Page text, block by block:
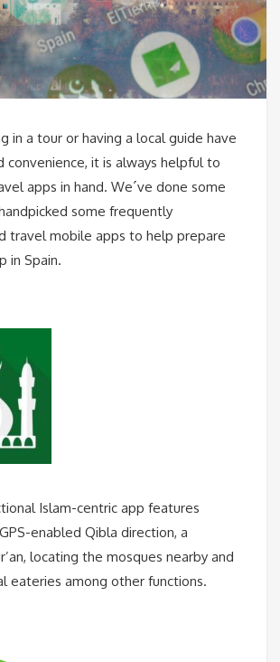
in a tour or having a local guide have
convenience, it is always helpful to
apps in hand. We´ve done some
some frequently
travel mobile apps to help prepare
in Spain.
Islam-centric app features
enabled Qibla direction, a
locating the mosques nearby and
eateries among other functions.